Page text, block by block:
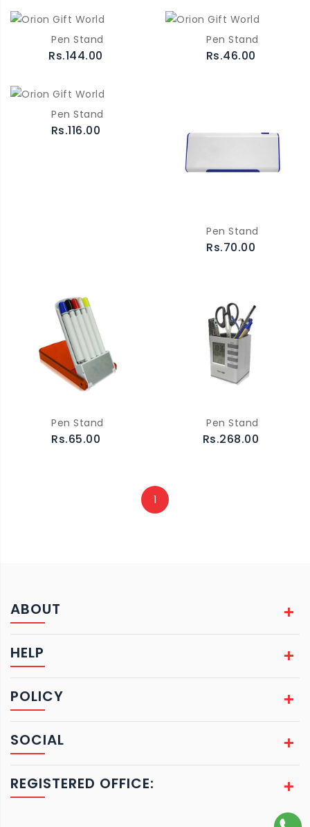
Pen Stand
Rs.144.00
Pen Stand
Rs.46.00
Pen Stand
Rs.116.00
Pen Stand
Rs.70.00
Pen Stand
Rs.65.00
Pen Stand
Rs.268.00
1
ABOUT
HELP
POLICY
SOCIAL
REGISTERED OFFICE: